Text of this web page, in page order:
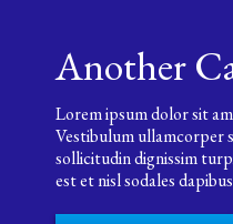
Another
Lorem ipsum dolor sit
Vestibulum ullamcorper
sollicitudin dignissim
est et nisl sodales